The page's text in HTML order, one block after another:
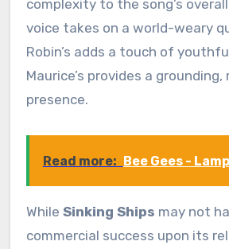
complexity to the song’s overall
voice takes on a world-weary
Robin’s adds a touch of
Maurice’s provides a
presence.
Read more: Bee Gees -
While Sinking Ships may not
commercial success upon its